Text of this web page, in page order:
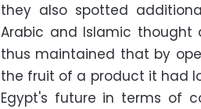
they also spotted
Arabic and Islamic thought
thus maintained that by
the fruit of a product it had
Egypt's future in terms of